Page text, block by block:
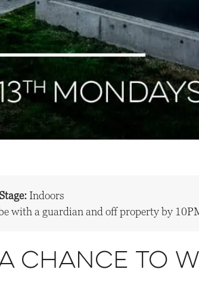
Stage:Indoors
with a guardian and off property by
chance to